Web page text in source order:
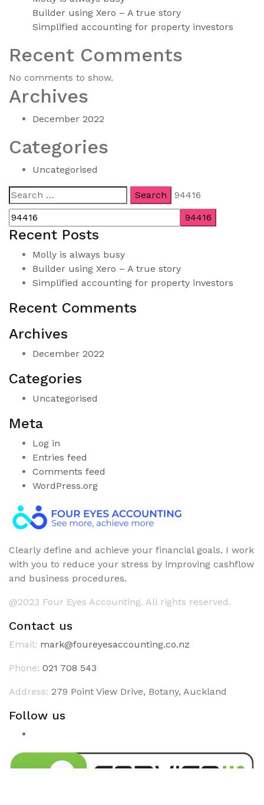
Builder using Xero – A true story
Simplified accounting for property investors
Recent Comments
No comments to show.
Archives
December 2022
Categories
Uncategorised
Search
for:
94416
Recent Posts
Molly is always busy
Builder using Xero – A true story
Simplified accounting for property investors
Recent Comments
Archives
December 2022
Categories
Uncategorised
Meta
Log in
Entries feed
Comments feed
WordPress.org
Clearly define and achieve your financial goals. I work
with you to reduce your stress by improving cashflow
and business procedures.
@2023 Four Eyes Accounting. All rights reserved.
Contact us
Email: mark@foureyesaccounting.co.nz
Phone: 021 708 543
Address: 279 Point View Drive, Botany, Auckland
Follow us